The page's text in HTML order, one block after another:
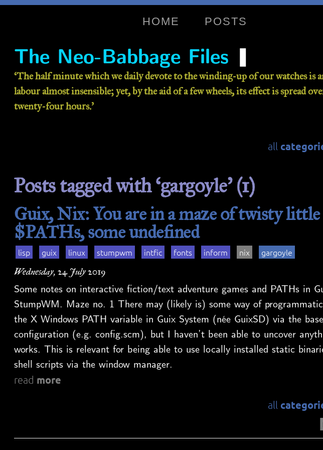
HOME POSTS
The Neo-Babbage Files ❚
‘The half minute which we daily devote to the winding-up of our watches is
labour almost insensible; yet, by the aid of a few wheels, its effect is spread
twenty-four hours.’
all
Posts tagged with ‘gargoyle’ (1)
Guix, Nix: You are in a maze of twisty little
$PATHs, some undefined
lisp guix linux stumpwm intfic fonts inform nix
gargoyle
Wednesday, 24 July 2019
Some notes on interactive fiction/text adventure games and PATHs in
StumpWM. Maze no. 1 There may (likely is) some way of
the X Windows PATH variable in Guix System (née GuixSD) via the base
configuration (e.g. config.scm), but I haven’t been able to uncover
works. This is relevant for being able to use locally installed static
shell scripts via the window manager.
read more
all